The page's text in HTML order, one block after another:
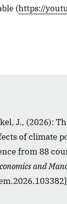
(https://
J., (2026):
of climate
from 88
and